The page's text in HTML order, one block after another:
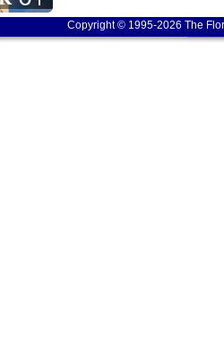
Copyright © 1995-2026 The